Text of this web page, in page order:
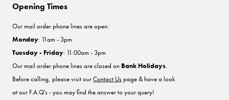
Opening Times
Our mail order phone lines are open:
Monday: 11am - 3pm
Tuesday - Friday: 11:00am - 3pm
Our mail order phone lines are closed on Bank Holidays.
Before calling, please visit ourContact Uspage & have a look
at our F.A.Q's - you may find the answer to your query!